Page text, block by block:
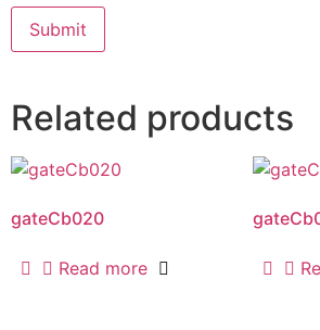
Related products
gateCb020
Read more